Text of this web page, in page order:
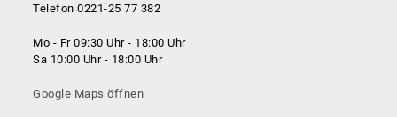
Telefon 0221-25 77 382
Mo - Fr 09:30 Uhr - 18:00 Uhr
Sa 10:00 Uhr - 18:00 Uhr
Google Maps öffnen